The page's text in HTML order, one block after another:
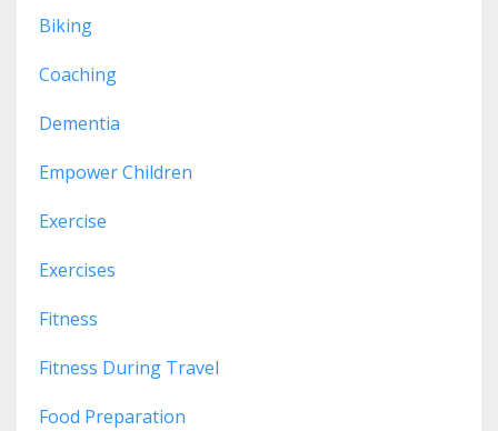
Biking
Coaching
Dementia
Empower Children
Exercise
Exercises
Fitness
Fitness During Travel
Food Preparation